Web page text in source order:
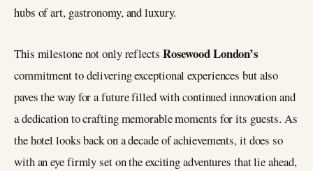
hubs of art, gastronomy, and luxury.
This milestone not only reflects Rosewood London’s
commitment to delivering exceptional experiences but also
paves the way for a future filled with continued innovation and
a dedication to crafting memorable moments for its guests. As
the hotel looks back on a decade of achievements, it does so
with an eye firmly set on the exciting adventures that lie ahead,